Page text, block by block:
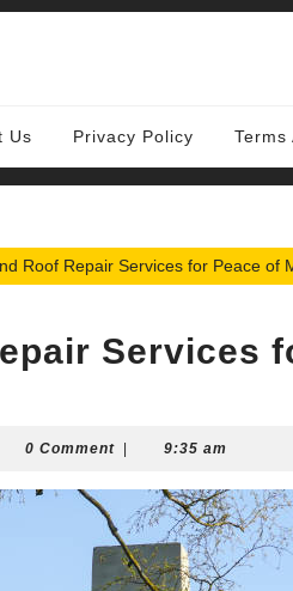
Us Privacy Policy Terms
Roof Repair Services for Peace of
Services
0 Comment 9:35 am